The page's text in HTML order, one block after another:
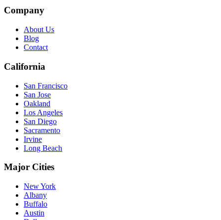
Company
About Us
Blog
Contact
California
San Francisco
San Jose
Oakland
Los Angeles
San Diego
Sacramento
Irvine
Long Beach
Major Cities
New York
Albany
Buffalo
Austin